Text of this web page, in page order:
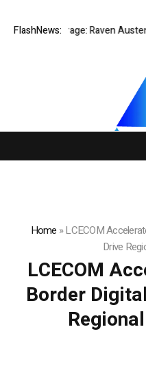
FlashNews:Raven Austen’s
Home »LCECOM
Drive
LCECOM
Border